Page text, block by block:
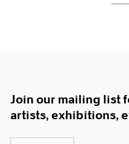
Join our mailing list
artists, exhibitions,